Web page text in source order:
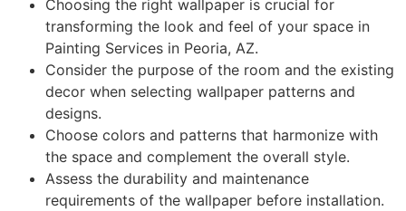
Choosing the right wallpaper is crucial for
transforming the look and feel of your space in
Painting Services in Peoria, AZ.
Consider the purpose of the room and the existing
decor when selecting wallpaper patterns and
designs.
Choose colors and patterns that harmonize with
the space and complement the overall style.
Assess the durability and maintenance
requirements of the wallpaper before installation.